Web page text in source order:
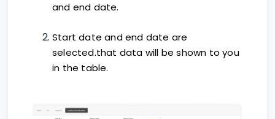
and end date.
Start date and end date are
selected.that data will be shown to you
in the table.